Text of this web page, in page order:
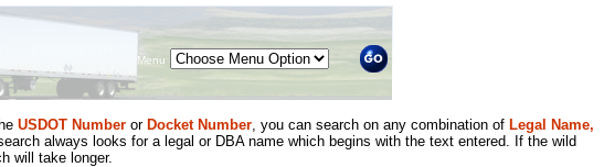
Menu
USDOT Number or Docket Number, you can search on any combination of Legal Name,
always looks for a legal or DBA name which begins with the text entered. If the wild
will take longer.